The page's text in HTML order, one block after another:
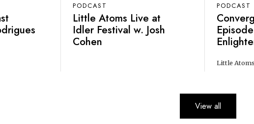
PODCAST
Little Atoms Live at
Idler Festival w. Josh
Cohen
PODCAST
Little Atoms
View all